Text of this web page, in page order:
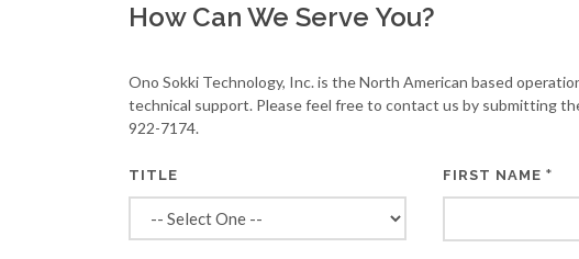
How Can We Serve You?
Ono Sokki Technology, Inc. is the North American based
technical support. Please feel free to contact us by submitting
922-7174.
TITLE FIRST NAME *